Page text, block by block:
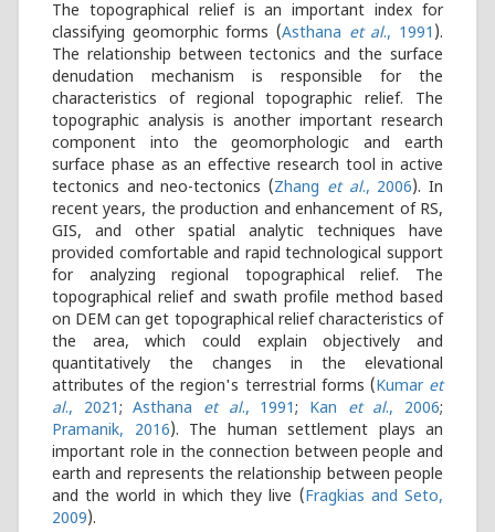
The topographical relief is an important index for
classifying geomorphic forms (Asthana et al., 1991 ).
The relationship between tectonics and the surface
denudation mechanism is responsible for the
characteristics of regional topographic relief. The
topographic analysis is another important research
component into the geomorphologic and earth
surface phase as an effective research tool in active
tectonics and neo-tectonics (Zhang et al., 2006). In
recent years, the production and enhancement of RS,
GIS, and other spatial analytic techniques have
provided comfortable and rapid technological support
for analyzing regional topographical relief. The
topographical relief and swath profile method based
on DEM can get topographical relief characteristics of
the area, which could explain objectively and
quantitatively the changes in the elevational
attributes of the region's terrestrial forms (Kumar et
al., 2021;Asthana et al., 1991; Kan et al., 2006;
Pramanik, 2016). The human settlement plays an
important role in the connection between people and
earth and represents the relationship between people
and the world in which they live (Fragkias and Seto,
2009).